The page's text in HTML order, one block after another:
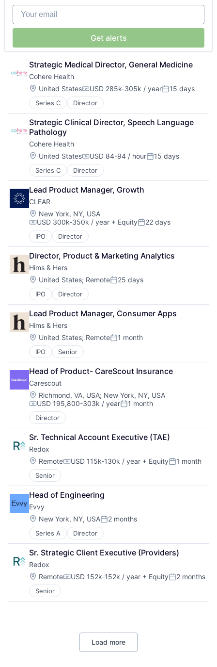
Your email
Get alerts
Strategic Medical Director, General Medicine
Cohere Health
Location:
United StatesCompensation:
USD 285k-305k / yearPosted:
15 days
Series C Director
Strategic Clinical Director, Speech Language
Pathology
Cohere Health
Location:
United StatesCompensation:
USD 84-94 / hourPosted:
15 days
Series C Director
Lead Product Manager, Growth
CLEAR
Location:
New York, NY, USA
Compensation:
USD 300k-350k / year + EquityPosted:
22 days
IPO Director
Director, Product & Marketing Analytics
Hims & Hers
Location:
United States; RemotePosted:
25 days
IPO Director
Lead Product Manager, Consumer Apps
Hims & Hers
Location:
United States; RemotePosted:
1 month
IPO Senior
Head of Product- CareScout Insurance
Carescout
Location:
Richmond, VA, USA; New York, NY, USA
Compensation:
USD 195,800-303k / yearPosted:
1 month
Director
Sr. Technical Account Executive (TAE)
Redox
Location:
RemoteCompensation:
USD 115k-130k / year + EquityPosted:
1 month
Senior
Head of Engineering
Evvy
Location:
New York, NY, USAPosted:
2 months
Series A Director
Sr. Strategic Client Executive (Providers)
Redox
Location:
RemoteCompensation:
USD 152k-152k / year + EquityPosted:
2 months
Senior
Load more